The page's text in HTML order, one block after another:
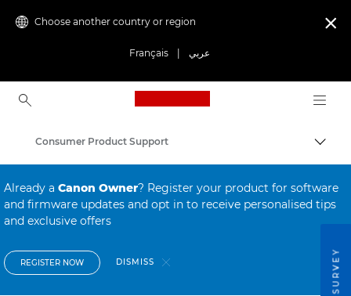
Choose another country or region
Français عربي

Canon Logo, back to
Consumer Product Support
Already a Canon Owner? Register your product for software
and firmware updates and opt in to receive personalised tips
and exclusive offers
REGISTER NOW DISMISS SURVEY